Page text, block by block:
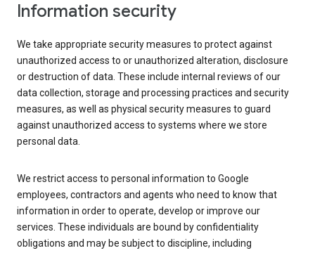
Information security
We take appropriate security measures to protect against
unauthorized access to or unauthorized alteration, disclosure
or destruction of data. These include internal reviews of our
data collection, storage and processing practices and security
measures, as well as physical security measures to guard
against unauthorized access to systems where we store
personal data.
We restrict access to personal information to Google
employees, contractors and agents who need to know that
information in order to operate, develop or improve our
services. These individuals are bound by confidentiality
obligations and may be subject to discipline, including